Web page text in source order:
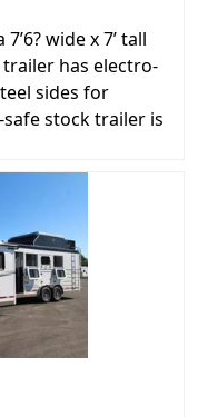
wide x 7’ tall
has electro-
sides for
stock trailer is